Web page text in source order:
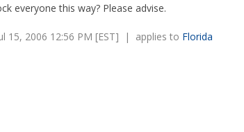
everyone this way? Please advise.
15, 2006 12:56 PM [EST] | applies to Florida